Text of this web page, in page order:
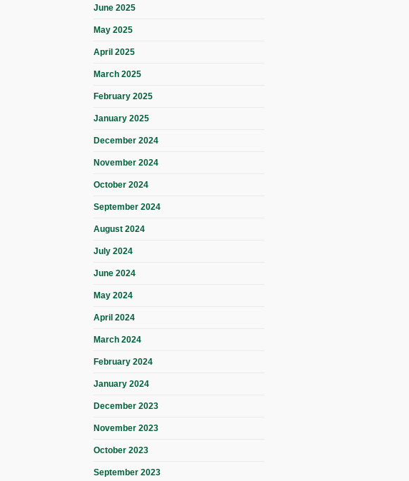
June 2025
May 2025
April 2025
March 2025
February 2025
January 2025
December 2024
November 2024
October 2024
September 2024
August 2024
July 2024
June 2024
May 2024
April 2024
March 2024
February 2024
January 2024
December 2023
November 2023
October 2023
September 2023